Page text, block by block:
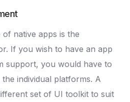
of native apps is the
If you wish to have an app
support, you would have to
individual platforms. A
set of UI toolkit to suit